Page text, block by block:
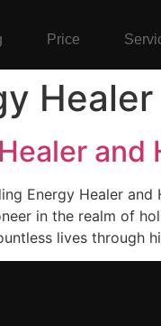
Price
Healer
Energy Healer
in the realm of
lives through